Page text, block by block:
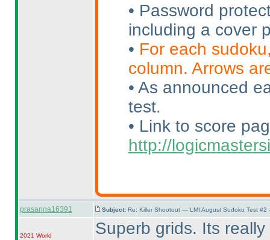
• Password
including a cover
• For each
column. Arrows
• As announced
test.
• Link to score
http://
prasanna16391 Subject: Re: Killer Shootout — LMI August Sudoku Test
2021 World
Superb grids. Its